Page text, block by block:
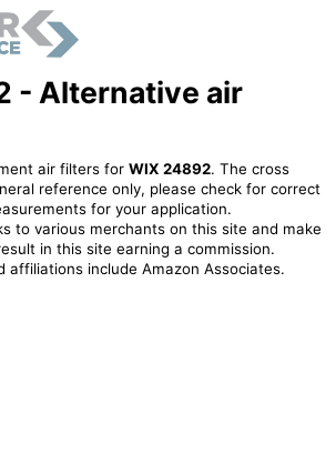
- Alternative air
air filters for WIX 24892. The cross
reference only, please check for correct
for your application.
to various merchants on this site and make
in this site earning a commission.
affiliations include Amazon Associates.